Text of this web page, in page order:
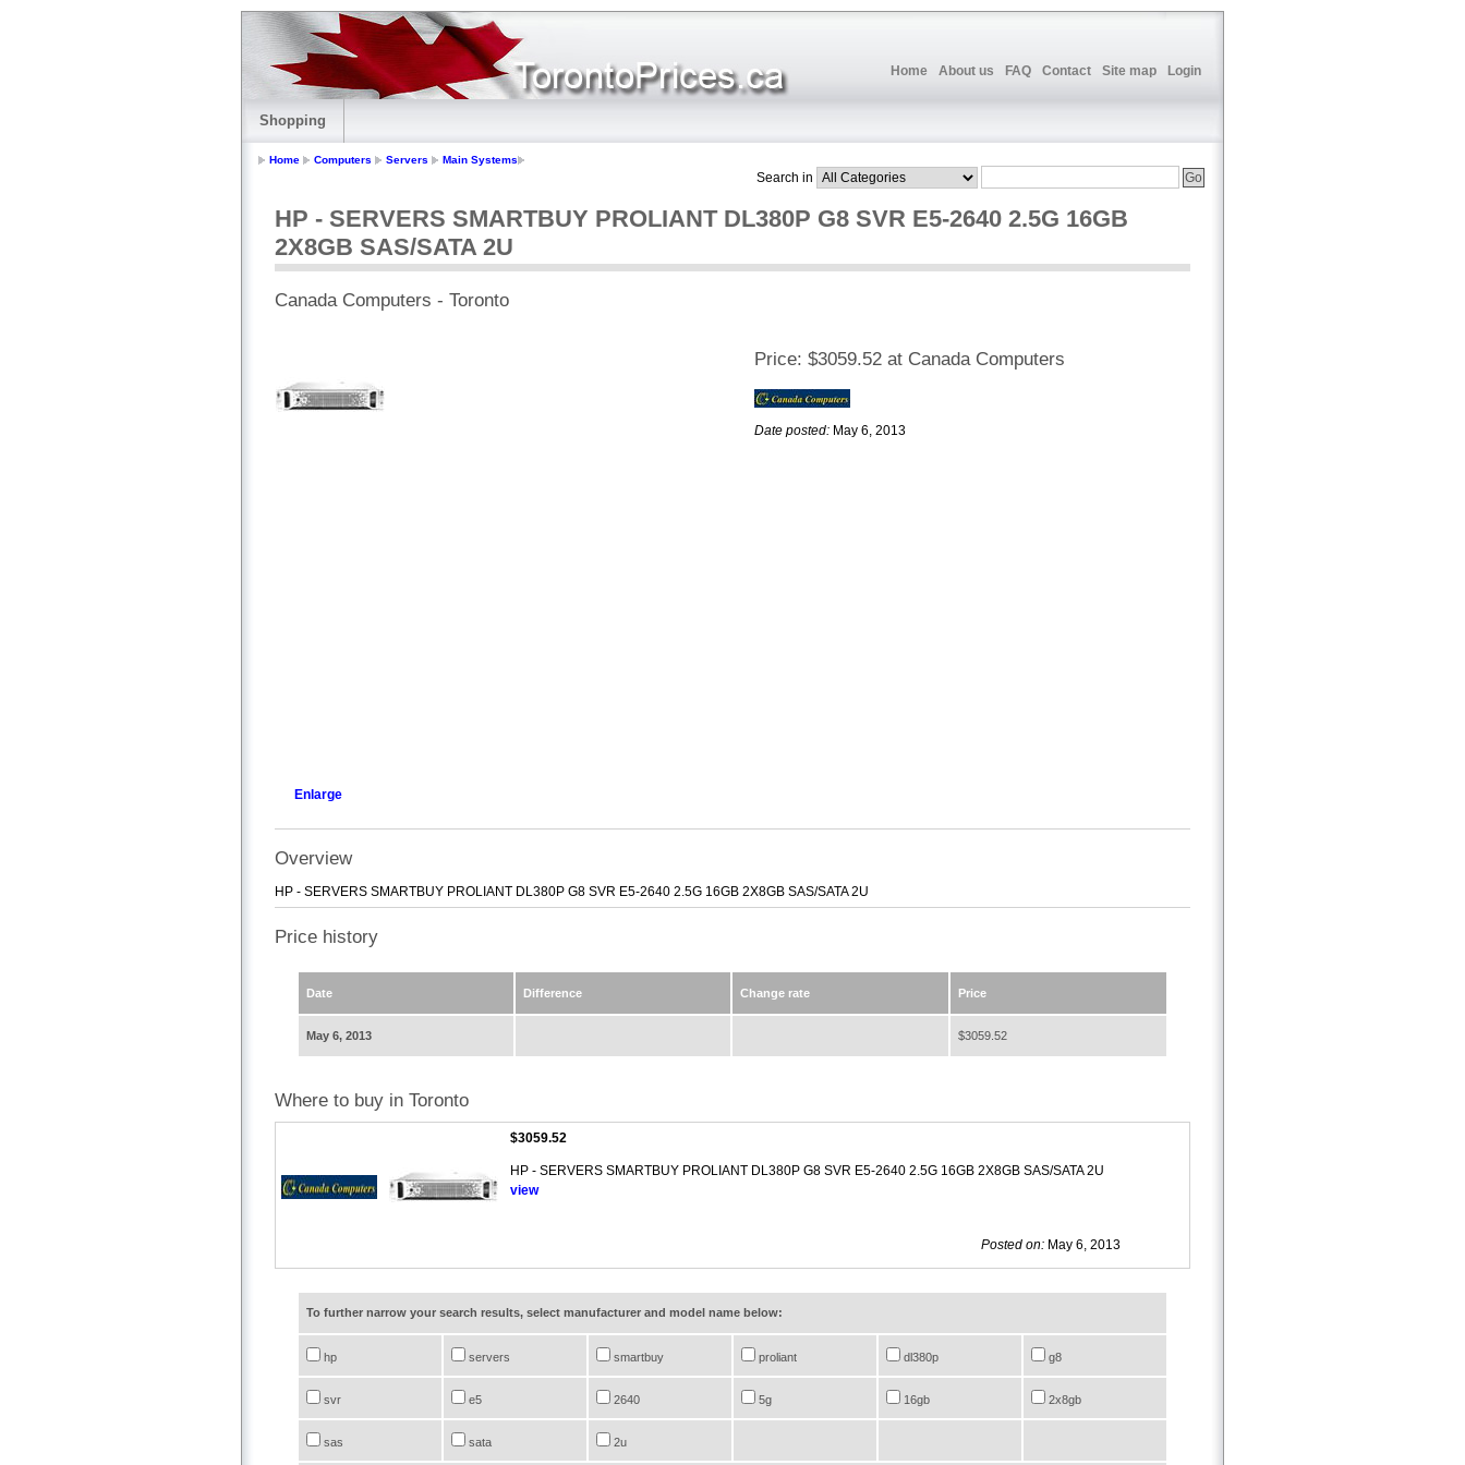
Home About us FAQ Contact Site map Login
Shopping
Home Computers Servers Main Systems
Search in
HP - SERVERS SMARTBUY PROLIANT DL380P G8 SVR E5-2640 2.5G 16GB
2X8GB SAS/SATA 2U
Canada Computers - Toronto
Enlarge
Price: $3059.52 at Canada Computers
Date posted: May 6, 2013
Overview
HP - SERVERS SMARTBUY PROLIANT DL380P G8 SVR E5-2640 2.5G 16GB 2X8GB SAS/SATA 2U
Price history
Date Difference Change rate Price
May 6, 2013 $3059.52
Where to buy in Toronto
$3059.52
HP - SERVERS SMARTBUY PROLIANT DL380P G8 SVR E5-2640 2.5G 16GB 2X8GB SAS/SATA 2U
view
Posted on: May 6, 2013
To further narrow your search results, select manufacturer and model name below:
hp servers smartbuy proliant dl380p g8
svr e5 2640 5g 16gb 2x8gb
sas sata 2u